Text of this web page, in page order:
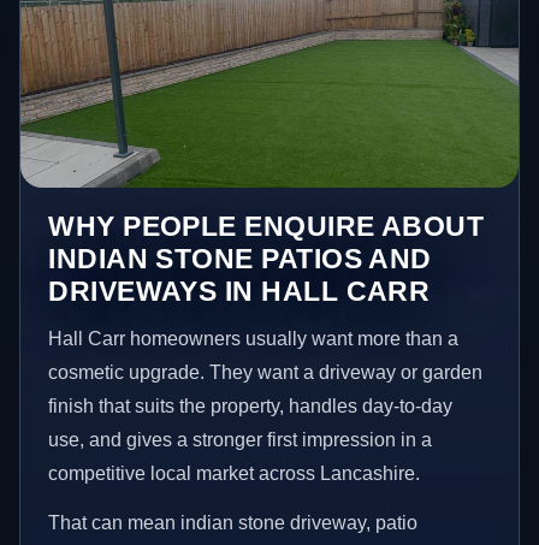
WHY PEOPLE ENQUIRE ABOUT
INDIAN STONE PATIOS AND
DRIVEWAYS IN HALL CARR
Hall Carr homeowners usually want more than a
cosmetic upgrade. They want a driveway or garden
finish that suits the property, handles day-to-day
use, and gives a stronger first impression in a
competitive local market across Lancashire.
That can mean indian stone driveway, patio